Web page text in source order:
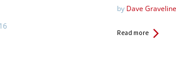
by Dave Graveline
Read more